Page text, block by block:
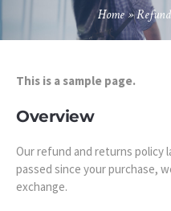
Home»
This is a sample page.
Overview
Our refund and returns policy
passed since your purchase,
exchange.